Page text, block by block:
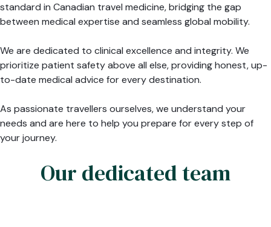
standard in Canadian travel medicine, bridging the gap
between medical expertise and seamless global mobility.
We are dedicated to clinical excellence and integrity. We
prioritize patient safety above all else, providing honest, up-
to-date medical advice for every destination.
As passionate travellers ourselves, we understand your
needs and are here to help you prepare for every step of
your journey.
Our dedicated team